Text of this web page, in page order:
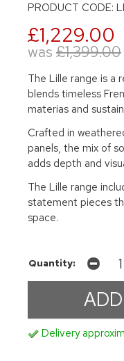
PRODUCT CODE:
£1,229.00
was £1,399.00
The Lille range is a
blends timeless
materias and
Crafted in
panels, the mix of
adds depth and
The Lille range
statement pieces
space.
Quantity:
Delivery